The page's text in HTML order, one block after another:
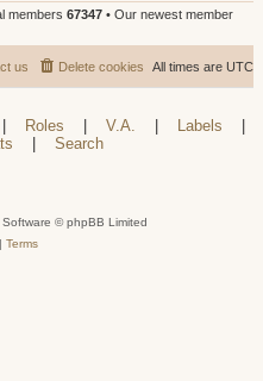
members 67347 • Our newest member
All times are UTC
Delete cookies
us
Roles V.A. Labels
Search
© phpBB Limited
Terms